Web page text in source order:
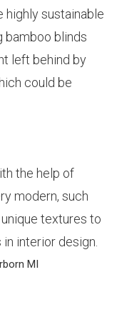
highly sustainable
bamboo blinds
left behind by
could be
the help of
modern, such
textures to
interior design.